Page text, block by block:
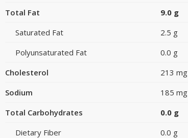
Total Fat 9.0 g
Saturated Fat
2.5 g
Polyunsaturated Fat
0.0 g
Cholesterol
213 mg
Sodium
185 mg
Total Carbohydrates
0.0 g
Dietary Fiber
0.0 g